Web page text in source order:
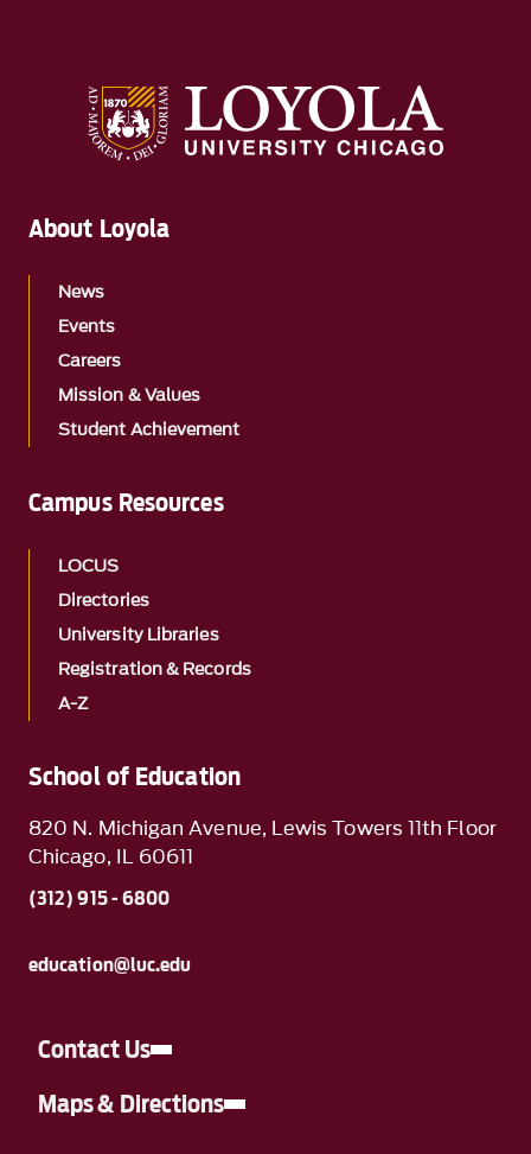
School of Education
820 N. Michigan Avenue, Lewis Towers 11th Floor
Chicago, IL 60611
(312) 915 - 6800
education@luc.edu
Contact Us
Maps & Directions
About Loyola
News
Events
Careers
Mission & Values
Student Achievement
Campus Resources
LOCUS
Directories
University Libraries
Registration & Records
A-Z